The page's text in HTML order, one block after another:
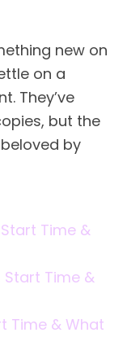
new on
on a
They’ve
but the
by
Time &
Start Time &
Time & What